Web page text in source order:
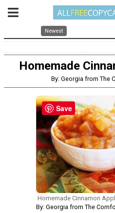
Newest
Homemade
By: Georgia from The
Homemade Cinnamon
By: Georgia from The
Save